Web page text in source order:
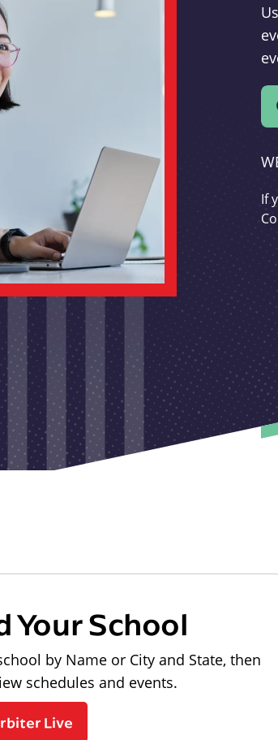
If
Your School
by Name or City and State, then
schedules and events.
Live